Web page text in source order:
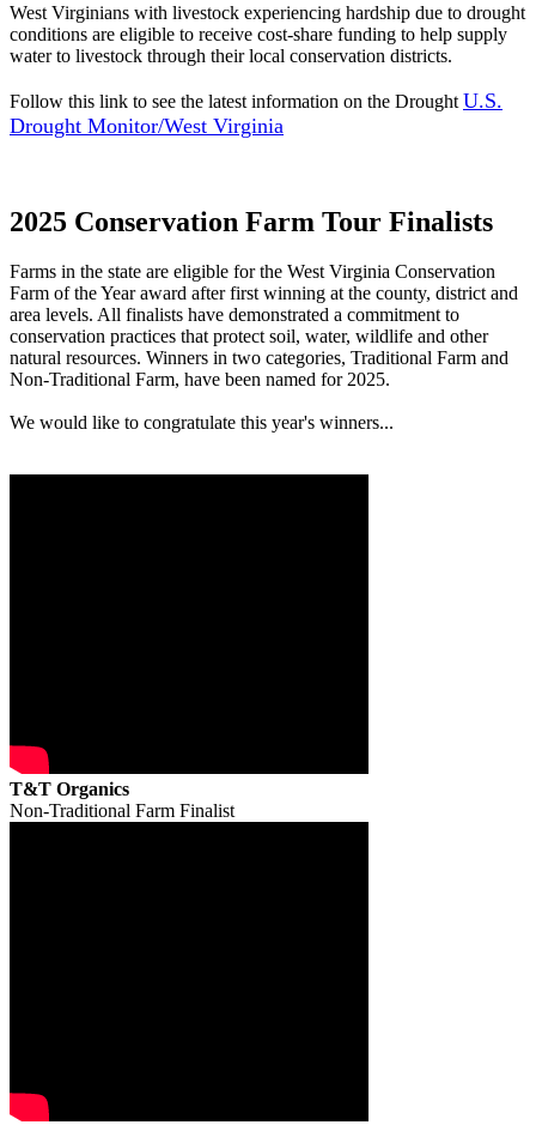
West Virginians with livestock experiencing hardship due to drought
conditions are eligible to receive cost-share funding to help supply
water to livestock through their local conservation districts.
Follow this link to see the latest information on the Drought U.S.
Drought Monitor/West Virginia
2025 Conservation Farm Tour Finalists
Farms in the state are eligible for the West Virginia Conservation
Farm of the Year award after first winning at the county, district and
area levels. All finalists have demonstrated a commitment to
conservation practices that protect soil, water, wildlife and other
natural resources. Winners in two categories, Traditional Farm and
Non-Traditional Farm, have been named for 2025.
We would like to congratulate this year's winners...
T&T Organics
Non-Traditional Farm Finalist